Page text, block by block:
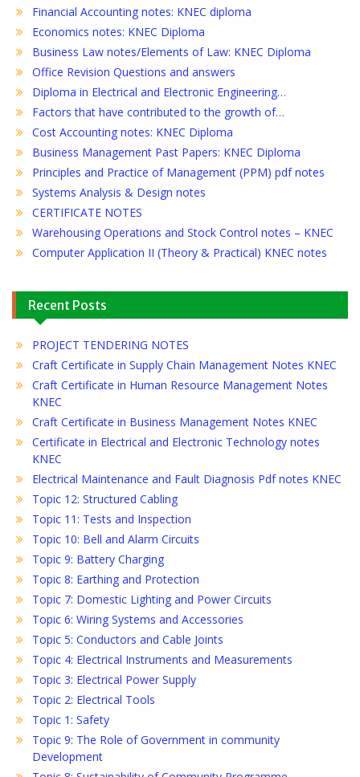
Financial Accounting notes: KNEC diploma
Economics notes: KNEC Diploma
Business Law notes/Elements of Law: KNEC Diploma
Office Revision Questions and answers
Diploma in Electrical and Electronic Engineering…
Factors that have contributed to the growth of…
Cost Accounting notes: KNEC Diploma
Business Management Past Papers: KNEC Diploma
Principles and Practice of Management (PPM) pdf notes
Systems Analysis & Design notes
CERTIFICATE NOTES
Warehousing Operations and Stock Control notes – KNEC
Computer Application II (Theory & Practical) KNEC notes
Recent Posts
PROJECT TENDERING NOTES
Craft Certificate in Supply Chain Management Notes KNEC
Craft Certificate in Human Resource Management Notes
KNEC
Craft Certificate in Business Management Notes KNEC
Certificate in Electrical and Electronic Technology notes
KNEC
Electrical Maintenance and Fault Diagnosis Pdf notes KNEC
Topic 12: Structured Cabling
Topic 11: Tests and Inspection
Topic 10: Bell and Alarm Circuits
Topic 9: Battery Charging
Topic 8: Earthing and Protection
Topic 7: Domestic Lighting and Power Circuits
Topic 6: Wiring Systems and Accessories
Topic 5: Conductors and Cable Joints
Topic 4: Electrical Instruments and Measurements
Topic 3: Electrical Power Supply
Topic 2: Electrical Tools
Topic 1: Safety
Topic 9: The Role of Government in community
Development